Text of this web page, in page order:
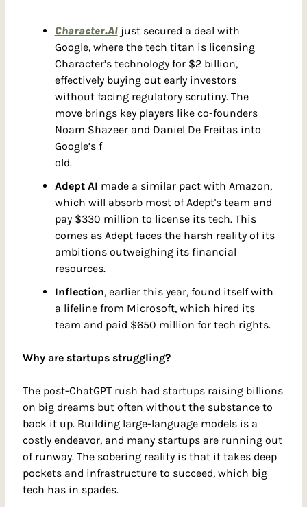
Character.AI just secured a deal with
Google, where the tech titan is licensing
Character’s technology for $2 billion,
effectively buying out early investors
without facing regulatory scrutiny. The
move brings key players like co-founders
Noam Shazeer and Daniel De Freitas into
Google’s f
old.
Adept AI made a similar pact with Amazon,
which will absorb most of Adept's team and
pay $330 million to license its tech. This
comes as Adept faces the harsh reality of its
ambitions outweighing its financial
resources.
Inflection, earlier this year, found itself with
a lifeline from Microsoft, which hired its
team and paid $650 million for tech rights.
Why are startups struggling?
The post-ChatGPT rush had startups raising billions
on big dreams but often without the substance to
back it up. Building large-language models is a
costly endeavor, and many startups are running out
of runway. The sobering reality is that it takes deep
pockets and infrastructure to succeed, which big
tech has in spades.